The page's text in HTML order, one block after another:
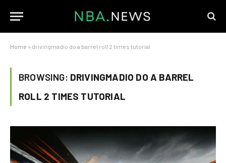
Home » drivingmadio do a barrel roll 2 times tutorial
BROWSING: DRIVINGMADIO DO A BARREL
ROLL 2 TIMES TUTORIAL